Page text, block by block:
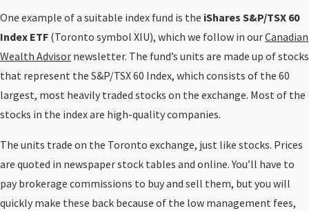
One example of a suitable index fund is the iShares S&P/TSX 60
Index ETF (Toronto symbol XIU), which we follow in ourCanadian
Wealth Advisor newsletter. The fund’s units are made up of stocks
that represent the S&P/TSX 60 Index, which consists of the 60
largest, most heavily traded stocks on the exchange. Most of the
stocks in the index are high-quality companies.
The units trade on the Toronto exchange, just like stocks. Prices
are quoted in newspaper stock tables and online. You’ll have to
pay brokerage commissions to buy and sell them, but you will
quickly make these back because of the low management fees,